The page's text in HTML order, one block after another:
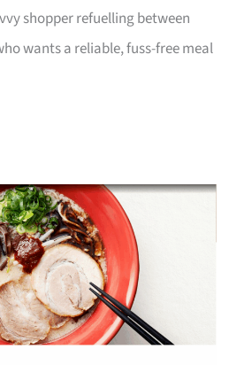
shopper refuelling between
wants a reliable, fuss-free meal